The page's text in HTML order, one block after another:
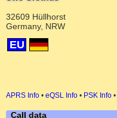
32609 Hüllhorst
Germany, NRW
EU
APRS Info • eQSL Info • PSK Info •
Call data